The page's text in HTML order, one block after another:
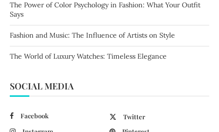
The Power of Color Psychology in Fashion: What Your Outfit
Says
Fashion and Music: The Influence of Artists on Style
The World of Luxury Watches: Timeless Elegance
SOCIAL MEDIA
Facebook
Twitter